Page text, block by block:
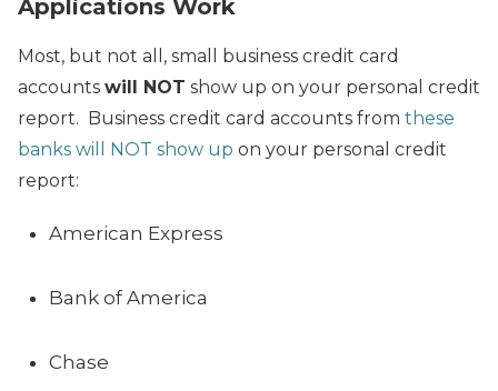
Applications Work
Most, but not all, small business credit card
accounts will NOT show up on your personal credit
report. Business credit card accounts from these
banks will NOT show up on your personal credit
report:
American Express
Bank of America
Chase